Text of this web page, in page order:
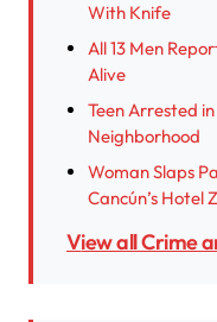
With Knife
All 13 Men
Alive
Teen Arrested
Neighborhood
Woman Slaps
Cancún’s Hotel
View all Crime